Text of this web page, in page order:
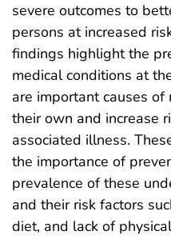
severe outcomes to
persons at increased
findings highlight the
medical conditions at
are important causes
their own and increase
associated illness.
the importance of
prevalence of these
and their risk factors
diet, and lack of